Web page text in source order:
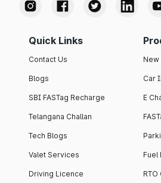
Quick Links
Contact Us
Blogs
SBI FASTag Recharge
Telangana Challan
Tech Blogs
Valet Services
Driving Licence
New
Car
E
Fuel